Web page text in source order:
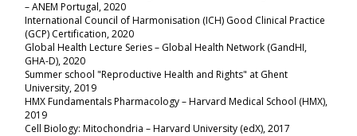
– ANEM Portugal, 2020
International Council of Harmonisation (ICH) Good Clinical Practice
(GCP) Certification, 2020
Global Health Lecture Series – Global Health Network (GandHI,
GHA-D), 2020
Summer school "Reproductive Health and Rights" at Ghent
University, 2019
HMX Fundamentals Pharmacology – Harvard Medical School (HMX),
2019
Cell Biology: Mitochondria – Harvard University (edX), 2017